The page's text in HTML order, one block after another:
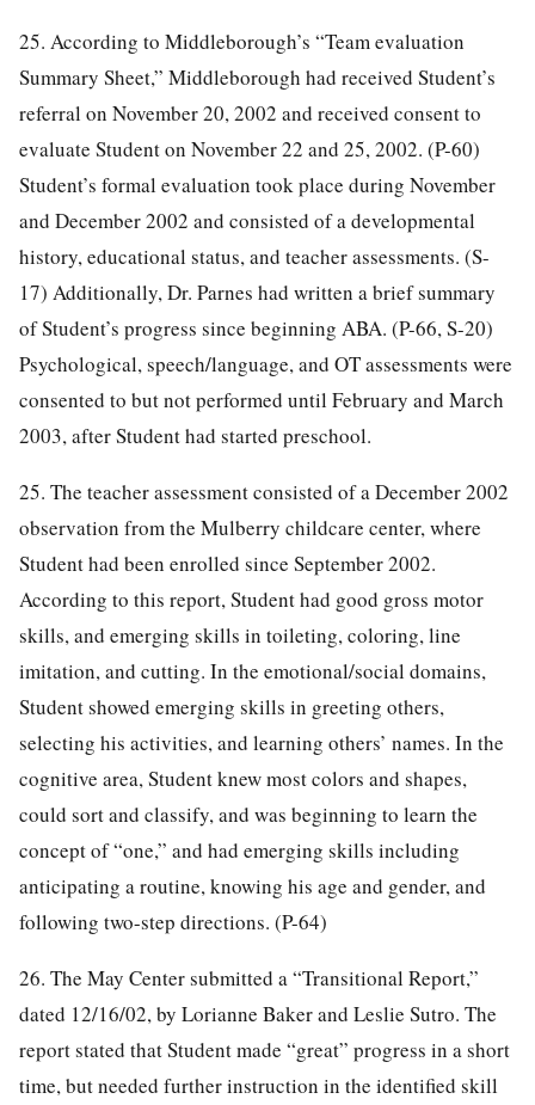
25. According to Middleborough’s “Team evaluation
Summary Sheet,” Middleborough had received Student’s
referral on November 20, 2002 and received consent to
evaluate Student on November 22 and 25, 2002. (P-60)
Student’s formal evaluation took place during November
and December 2002 and consisted of a developmental
history, educational status, and teacher assessments. (S-
17) Additionally, Dr. Parnes had written a brief summary
of Student’s progress since beginning ABA. (P-66, S-20)
Psychological, speech/language, and OT assessments were
consented to but not performed until February and March
2003, after Student had started preschool.
25. The teacher assessment consisted of a December 2002
observation from the Mulberry childcare center, where
Student had been enrolled since September 2002.
According to this report, Student had good gross motor
skills, and emerging skills in toileting, coloring, line
imitation, and cutting. In the emotional/social domains,
Student showed emerging skills in greeting others,
selecting his activities, and learning others’ names. In the
cognitive area, Student knew most colors and shapes,
could sort and classify, and was beginning to learn the
concept of “one,” and had emerging skills including
anticipating a routine, knowing his age and gender, and
following two-step directions. (P-64)
26. The May Center submitted a “Transitional Report,”
dated 12/16/02, by Lorianne Baker and Leslie Sutro. The
report stated that Student made “great” progress in a short
time, but needed further instruction in the identified skill